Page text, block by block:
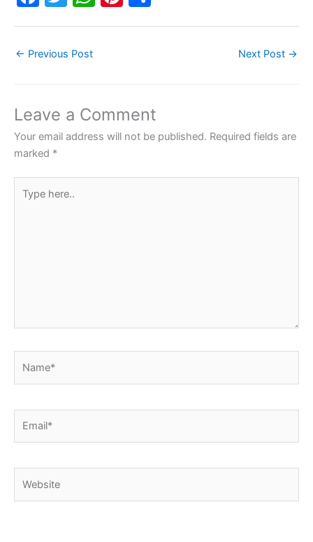
e
o
o
k
er
p
p
← Previous Post Next Post →
Leave a Comment
Your email address will not be published. Required fields are
marked *
here..